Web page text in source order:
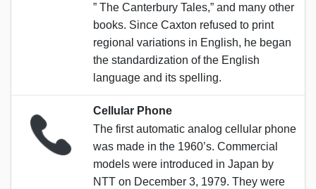
” The Canterbury Tales,” and many other
books. Since Caxton refused to print
regional variations in English, he began
the standardization of the English
language and its spelling.
Cellular Phone
The first automatic analog cellular phone
was made in the 1960’s. Commercial
models were introduced in Japan by
NTT on December 3, 1979. They were